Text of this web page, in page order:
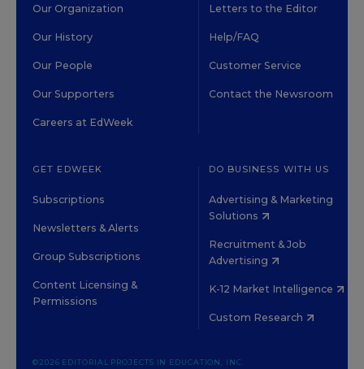
Our Organization
Our History
Our People
Our Supporters
Careers at EdWeek
Letters to the Editor
Help/FAQ
Customer Service
Contact the Newsroom
GET EDWEEK
Subscriptions
Newsletters & Alerts
Group Subscriptions
Content Licensing &
Permissions
DO BUSINESS WITH US
Advertising & Marketing
Solutions
Recruitment & Job
Advertising
K-12 Market Intelligence
Custom Research
©2026 EDITORIAL PROJECTS IN EDUCATION, INC.